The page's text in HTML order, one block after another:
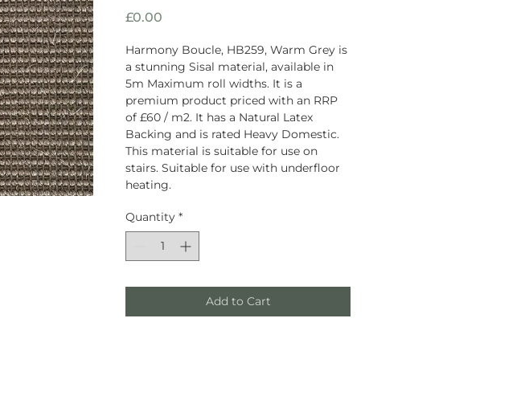
£0.00
Harmony Boucle, HB259, Warm Grey is
a stunning Sisal material, available in
5m Maximum roll widths. It is a
premium product priced with an RRP
of £60 / m2. It has a Natural Latex
Backing and is rated Heavy Domestic.
This material is suitable for use on
stairs. Suitable for use with underfloor
heating.
Quantity *
Add to Cart